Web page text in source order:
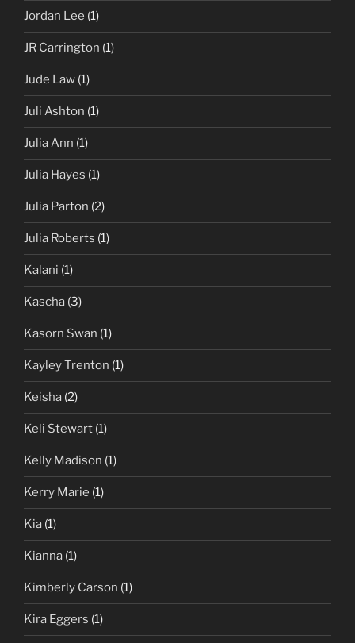
Jordan Lee (1)
JR Carrington (1)
Jude Law (1)
Juli Ashton (1)
Julia Ann (1)
Julia Hayes (1)
Julia Parton (2)
Julia Roberts (1)
Kalani (1)
Kascha (3)
Kasorn Swan (1)
Kayley Trenton (1)
Keisha (2)
Keli Stewart (1)
Kelly Madison (1)
Kerry Marie (1)
Kia (1)
Kianna (1)
Kimberly Carson (1)
Kira Eggers (1)